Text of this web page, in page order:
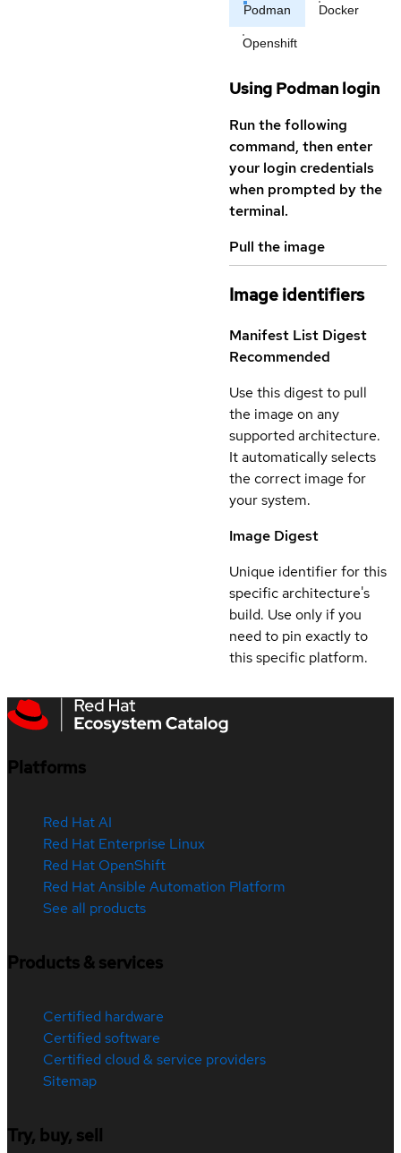
Podman Docker
Openshift
Using Podman login
Run the following
command, then enter
your login credentials
when prompted by the
terminal.
Pull the image
Image identifiers
Manifest List Digest
Recommended
Use this digest to pull
the image on any
supported architecture.
It automatically selects
the correct image for
your system.
Image Digest
Unique identifier for this
specific architecture's
build. Use only if you
need to pin exactly to
this specific platform.
Platforms
Red Hat AI
Red Hat Enterprise Linux
Red Hat OpenShift
Red Hat Ansible Automation Platform
See all products
Products & services
Certified hardware
Certified software
Certified cloud & service providers
Sitemap
Try, buy, sell